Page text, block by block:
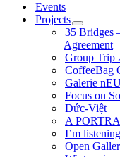
Events
Projects
35 Bridges
Agreement
Group Trip
CoffeeBag
Galerie
Focus on
Đức-Việt
A
I’m
Open